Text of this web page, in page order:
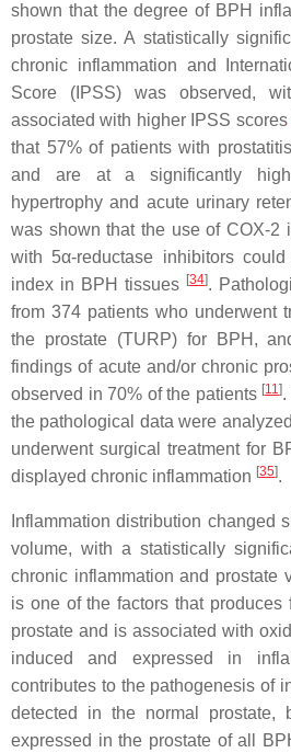
shown that the degree of BPH
prostate size. A statistically
chronic inflammation and
Score (IPSS) was observed,
associated with higher IPSS scores
that 57% of patients with
and are at a significantly
hypertrophy and acute urinary
was shown that the use of COX-2
with 5α-reductase inhibitors
index in BPH tissues [34].
from 374 patients who underwent
the prostate (TURP) for BPH,
findings of acute and/or chronic
observed in 70% of the patients [11].
the pathological data were
underwent surgical treatment for
displayed chronic inflammation [35].
Inflammation distribution changed
volume, with a statistically
chronic inflammation and prostate
is one of the factors that produces
prostate and is associated with
induced and expressed in
contributes to the pathogenesis of
detected in the normal
expressed in the prostate of all